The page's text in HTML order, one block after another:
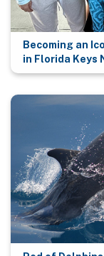
Becoming an
in Florida Keys